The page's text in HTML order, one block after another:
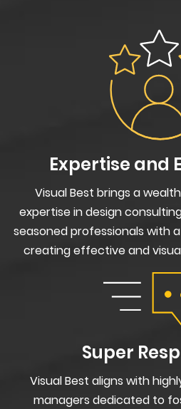
Expertise and
Visual Best brings a
expertise in design
seasoned professionals with
creating effective and
Super
Visual Best aligns with
managers dedicated to